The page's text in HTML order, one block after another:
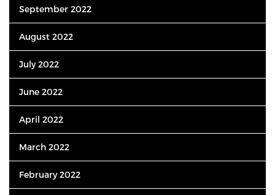
September 2022
August 2022
July 2022
June 2022
April 2022
March 2022
February 2022